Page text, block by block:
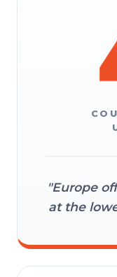
"Europe
at the